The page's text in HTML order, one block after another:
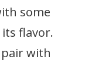
some
flavor.
pair with